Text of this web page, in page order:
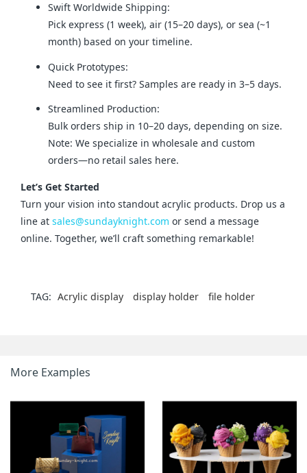
Swift Worldwide Shipping:
Pick express (1 week), air (15–20 days), or sea (~1
month) based on your timeline.
Quick Prototypes:
Need to see it first? Samples are ready in 3–5 days.
Streamlined Production:
Bulk orders ship in 10–20 days, depending on size.
Note: We specialize in wholesale and custom
orders—no retail sales here.
Let’s Get Started
Turn your vision into standout acrylic products. Drop us a
line at sales@sundayknight.com or send a message
online. Together, we’ll craft something remarkable!
TAG: Acrylic display display holder file holder
More Examples